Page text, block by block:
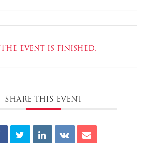
The event is finished.
SHARE THIS EVENT